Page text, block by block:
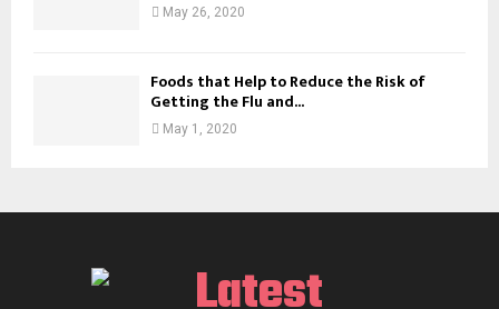
May 26, 2020
Foods that Help to Reduce the Risk of
Getting the Flu and...
May 1, 2020